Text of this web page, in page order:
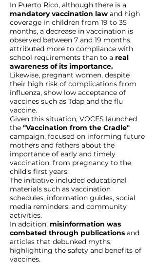
In Puerto Rico, although there is a
mandatory vaccination law and high
coverage in children from 19 to 35
months, a decrease in vaccination is
observed between 7 and 19 months,
attributed more to compliance with
school requirements than to a real
awareness of its importance.
Likewise, pregnant women, despite
their high risk of complications from
influenza, show low acceptance of
vaccines such as Tdap and the flu
vaccine.
Given this situation, VOCES launched
the "Vaccination from the Cradle"
campaign, focused on informing future
mothers and fathers about the
importance of early and timely
vaccination, from pregnancy to the
child's first years.
The initiative included educational
materials such as vaccination
schedules, information guides, social
media reminders, and community
activities.
In addition, misinformation was
combated through publications and
articles that debunked myths,
highlighting the safety and benefits of
vaccines.